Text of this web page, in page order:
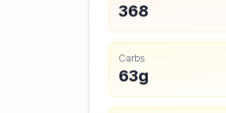
368
Carbs
63g